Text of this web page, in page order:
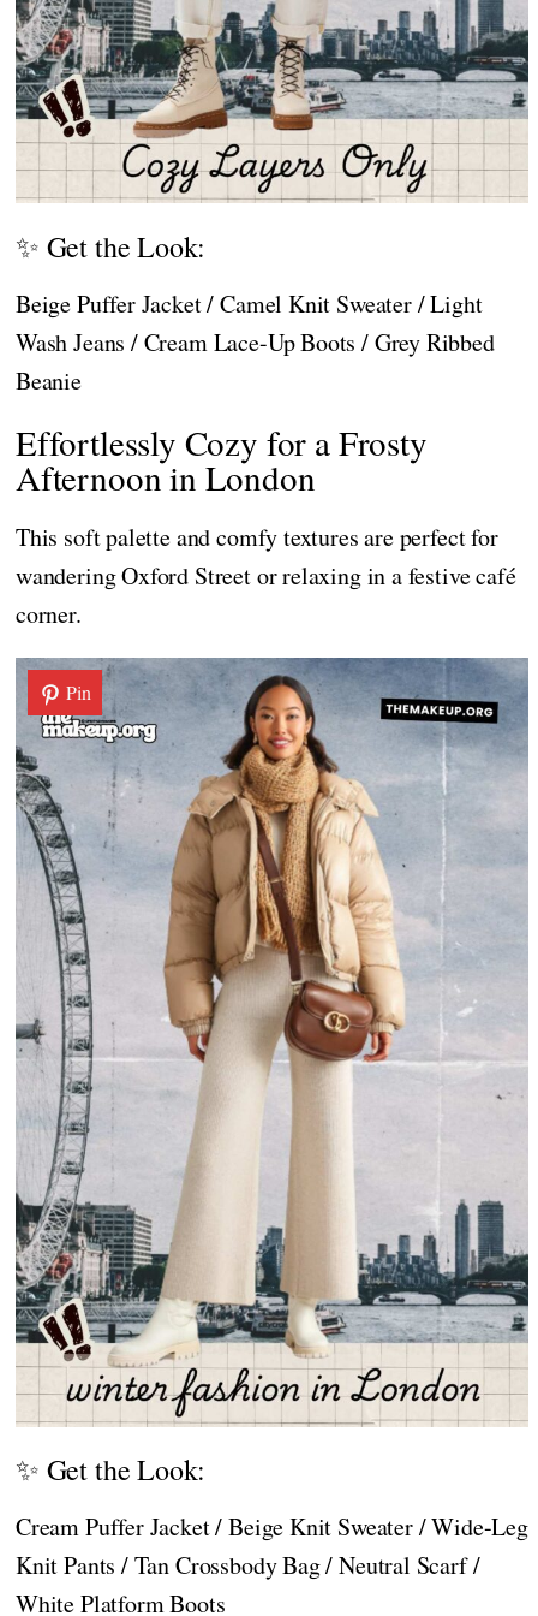
✨ Get the Look:
Beige Puffer Jacket / Camel Knit Sweater / Light
Wash Jeans / Cream Lace-Up Boots / Grey Ribbed
Beanie
Effortlessly Cozy for a Frosty
Afternoon in London
This soft palette and comfy textures are perfect for
wandering Oxford Street or relaxing in a festive café
corner.
Pin
✨ Get the Look:
Cream Puffer Jacket / Beige Knit Sweater / Wide-Leg
Knit Pants / Tan Crossbody Bag / Neutral Scarf /
White Platform Boots